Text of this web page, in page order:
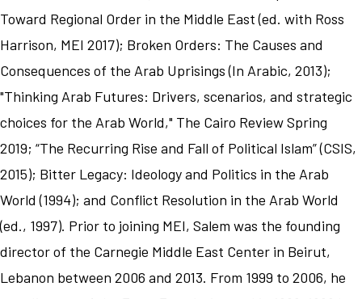
Toward Regional Order in the Middle East (ed. with Ross
Harrison, MEI 2017); Broken Orders: The Causes and
Consequences of the Arab Uprisings (In Arabic, 2013);
"Thinking Arab Futures: Drivers, scenarios, and strategic
choices for the Arab World," The Cairo Review Spring
2019; “The Recurring Rise and Fall of Political Islam” (CSIS,
2015); Bitter Legacy: Ideology and Politics in the Arab
World (1994); and Conflict Resolution in the Arab World
(ed., 1997). Prior to joining MEI, Salem was the founding
director of the Carnegie Middle East Center in Beirut,
Lebanon between 2006 and 2013. From 1999 to 2006, he